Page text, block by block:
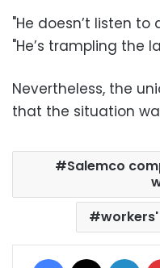
"He doesn’t listen
"He’s trampling the
Nevertheless, the
that the situation
Salemco
Facebook